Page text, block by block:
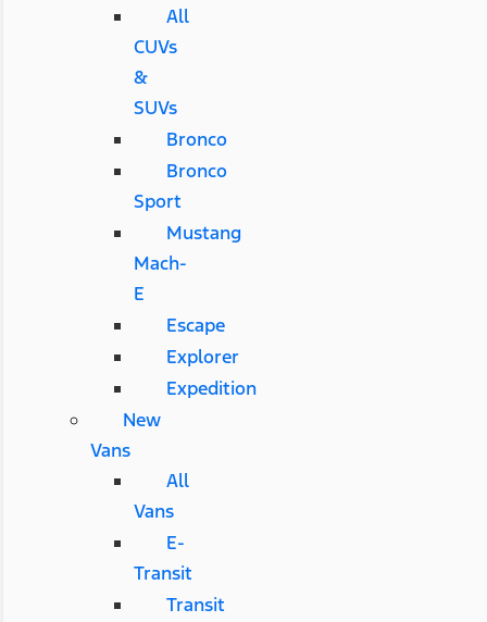
All
CUVs
&
SUVs
Bronco
Bronco
Sport
Mustang
Mach-
E
Escape
Explorer
Expedition
New
Vans
All
Vans
E-
Transit
Transit